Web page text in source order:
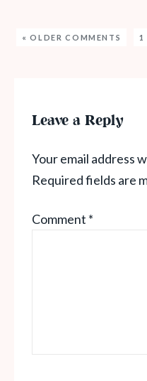
« OLDER COMMENTS 1
Leave a Reply
Your email address
Required fields are
Comment *